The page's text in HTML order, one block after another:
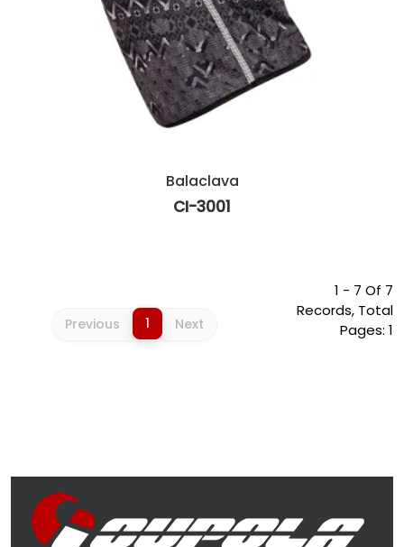
Balaclava
CI-3001
Previous 1 Next
1 - 7 Of 7
Records, Total
Pages: 1